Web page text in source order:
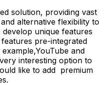
solution, providing vast
alternative flexibility to
unique features
pre-integrated
and
interesting option to
like to add premium